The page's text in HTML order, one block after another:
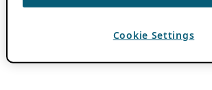
Cookie Settings